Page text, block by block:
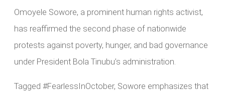
Omoyele Sowore, a prominent human rights activist,
has reaffirmed the second phase of nationwide
protests against poverty, hunger, and bad governance
under President Bola Tinubu’s administration.
Tagged #FearlessInOctober, Sowore emphasizes that